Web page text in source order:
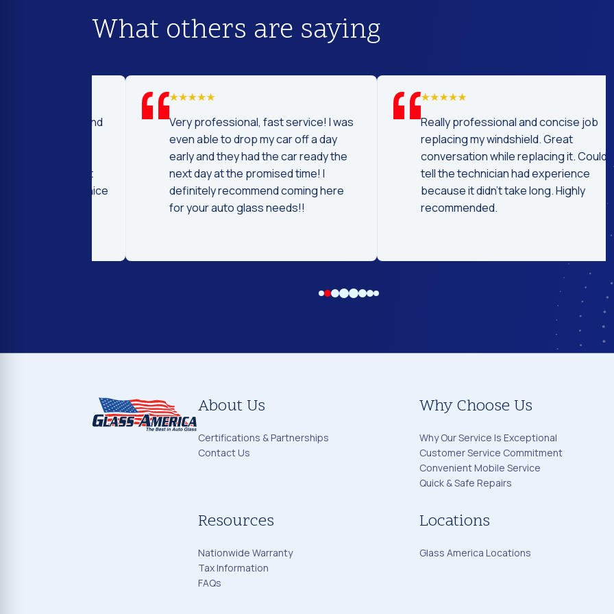
What others are saying
Very professional, fast service! I was
even able to drop my car off a day
early and they had the car ready the
next day at the promised time! I
definitely recommend coming here
for your auto glass needs!!
Really professional and concise job
replacing my windshield. Great
conversation while replacing it. Could
tell the technician had experience
because it didn't take long. Highly
recommended.
About Us
Certifications & Partnerships
Contact Us
Why Choose Us
Why Our Service Is Exceptional
Customer Service Commitment
Convenient Mobile Service
Quick & Safe Repairs
Resources
Nationwide Warranty
Tax Information
FAQs
Locations
Glass America Locations